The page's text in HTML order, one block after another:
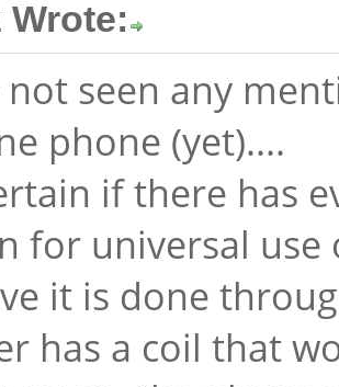
Wrote:
not seen any
phone (yet)....
if there has
for universal use
it is done
has a coil that